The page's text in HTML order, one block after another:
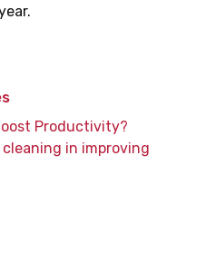
Productivity?
in improving